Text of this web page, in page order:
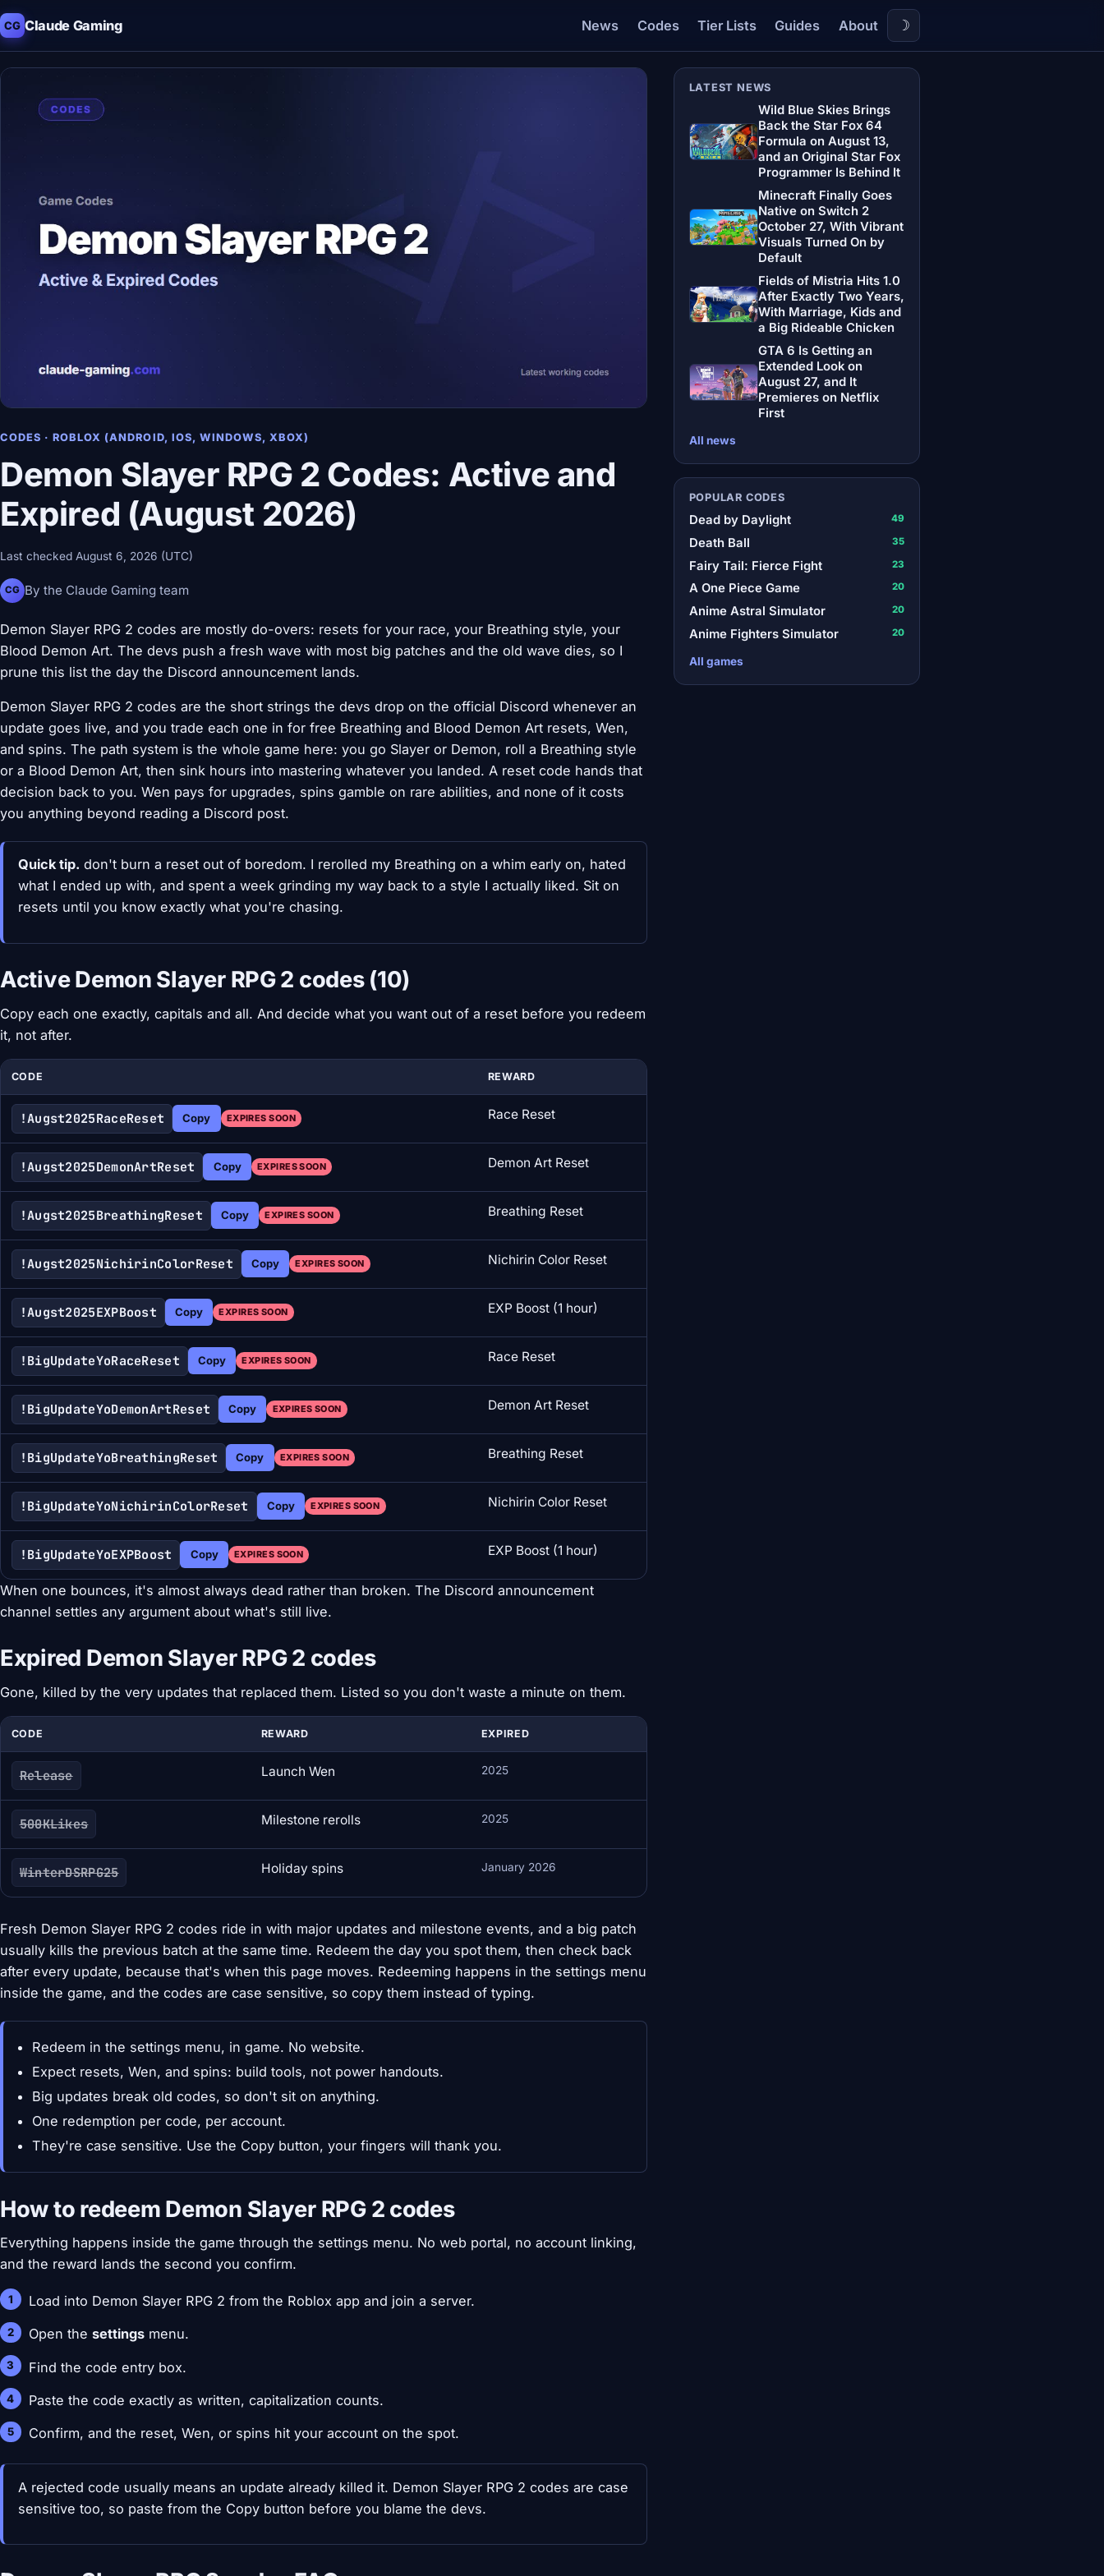
CG Claude Gaming News Codes Tier Lists Guides About ☽
CODES · ROBLOX (ANDROID, IOS, WINDOWS, XBOX)
Demon Slayer RPG 2 Codes: Active and
Expired (August 2026)
Last checked August 6, 2026 (UTC)
CG By the Claude Gaming team
Demon Slayer RPG 2 codes are mostly do-overs: resets for your race, your Breathing style, your
Blood Demon Art. The devs push a fresh wave with most big patches and the old wave dies, so I
prune this list the day the Discord announcement lands.
Demon Slayer RPG 2 codes are the short strings the devs drop on the official Discord whenever an
update goes live, and you trade each one in for free Breathing and Blood Demon Art resets, Wen,
and spins. The path system is the whole game here: you go Slayer or Demon, roll a Breathing style
or a Blood Demon Art, then sink hours into mastering whatever you landed. A reset code hands that
decision back to you. Wen pays for upgrades, spins gamble on rare abilities, and none of it costs
you anything beyond reading a Discord post.
Quick tip. don't burn a reset out of boredom. I rerolled my Breathing on a whim early on, hated
what I ended up with, and spent a week grinding my way back to a style I actually liked. Sit on
resets until you know exactly what you're chasing.
Active Demon Slayer RPG 2 codes (10)
Copy each one exactly, capitals and all. And decide what you want out of a reset before you redeem
it, not after.
CODE REWARD
!Augst2025RaceReset Copy EXPIRES SOON Race Reset
!Augst2025DemonArtReset Copy EXPIRES SOON Demon Art Reset
!Augst2025BreathingReset Copy EXPIRES SOON Breathing Reset
!Augst2025NichirinColorReset Copy EXPIRES SOON Nichirin Color Reset
!Augst2025EXPBoost Copy EXPIRES SOON EXP Boost (1 hour)
!BigUpdateYoRaceReset Copy EXPIRES SOON Race Reset
!BigUpdateYoDemonArtReset Copy EXPIRES SOON Demon Art Reset
!BigUpdateYoBreathingReset Copy EXPIRES SOON Breathing Reset
!BigUpdateYoNichirinColorReset Copy EXPIRES SOON Nichirin Color Reset
!BigUpdateYoEXPBoost Copy EXPIRES SOON EXP Boost (1 hour)
When one bounces, it's almost always dead rather than broken. The Discord announcement
channel settles any argument about what's still live.
Expired Demon Slayer RPG 2 codes
Gone, killed by the very updates that replaced them. Listed so you don't waste a minute on them.
CODE REWARD EXPIRED
Release Launch Wen 2025
500KLikes Milestone rerolls 2025
WinterDSRPG25 Holiday spins January 2026
Fresh Demon Slayer RPG 2 codes ride in with major updates and milestone events, and a big patch
usually kills the previous batch at the same time. Redeem the day you spot them, then check back
after every update, because that's when this page moves. Redeeming happens in the settings menu
inside the game, and the codes are case sensitive, so copy them instead of typing.
Redeem in the settings menu, in game. No website.
Expect resets, Wen, and spins: build tools, not power handouts.
Big updates break old codes, so don't sit on anything.
One redemption per code, per account.
They're case sensitive. Use the Copy button, your fingers will thank you.
How to redeem Demon Slayer RPG 2 codes
Everything happens inside the game through the settings menu. No web portal, no account linking,
and the reward lands the second you confirm.
Load into Demon Slayer RPG 2 from the Roblox app and join a server.
Open thesettings menu.
Find the code entry box.
Paste the code exactly as written, capitalization counts.
Confirm, and the reset, Wen, or spins hit your account on the spot.
A rejected code usually means an update already killed it. Demon Slayer RPG 2 codes are case
sensitive too, so paste from the Copy button before you blame the devs.
LATEST NEWS
Wild Blue Skies Brings
Back the Star Fox 64
Formula on August 13,
and an Original Star Fox
Programmer Is Behind It
Minecraft Finally Goes
Native on Switch 2
October 27, With Vibrant
Visuals Turned On by
Default
Fields of Mistria Hits 1.0
After Exactly Two Years,
With Marriage, Kids and
a Big Rideable Chicken
GTA 6 Is Getting an
Extended Look on
August 27, and It
Premieres on Netflix
First
All news
POPULAR CODES
Dead by Daylight 49
Death Ball 35
Fairy Tail: Fierce Fight 23
A One Piece Game 20
Anime Astral Simulator 20
Anime Fighters Simulator 20
All games